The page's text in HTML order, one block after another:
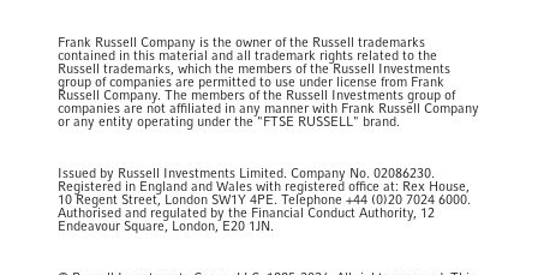
Frank Russell Company is the owner of the Russell trademarks
contained in this material and all trademark rights related to the
Russell trademarks, which the members of the Russell Investments
group of companies are permitted to use under license from Frank
Russell Company. The members of the Russell Investments group of
companies are not affiliated in any manner with Frank Russell Company
or any entity operating under the "FTSE RUSSELL" brand.
Issued by Russell Investments Limited. Company No. 02086230.
Registered in England and Wales with registered office at: Rex House,
10 Regent Street, London SW1Y 4PE. Telephone +44 (0)20 7024 6000.
Authorised and regulated by the Financial Conduct Authority, 12
Endeavour Square, London, E20 1JN.